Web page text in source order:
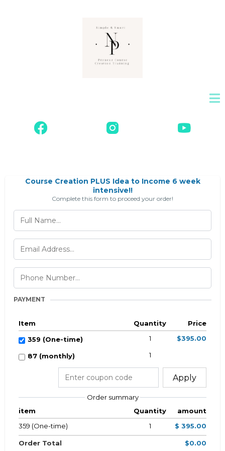
Course Creation PLUS Idea to Income 6 week
intensive!!
Complete this form to proceed your order!
PAYMENT
Item Quantity
Price
359 (One-time)
1 $395.00
87 (monthly) 1
Apply
Order summary
item
Quantity
amount
359 (One-time)
1 $ 395.00
Order Total $0.00